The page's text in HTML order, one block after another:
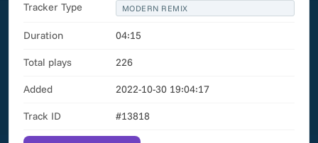
Tracker Type MODERN REMIX
Duration 04:15
Total plays 226
Added 2022-10-30 19:04:17
Track ID #13818